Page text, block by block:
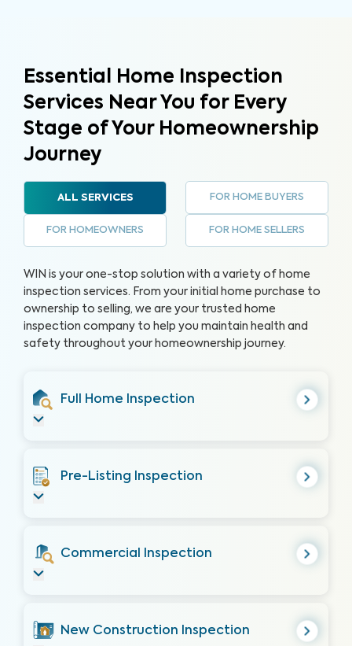
Essential Home Inspection
Services Near You for Every
Stage of Your Homeownership
Journey
ALL SERVICES FOR HOME BUYERS
FOR HOMEOWNERS FOR HOME SELLERS
WIN is your one-stop solution with a variety of home
inspection services. From your initial home purchase to
ownership to selling, we are your trusted home
inspection company to help you maintain health and
safety throughout your homeownership journey.
Full Home Inspection
Pre-Listing Inspection
Commercial Inspection
New Construction Inspection